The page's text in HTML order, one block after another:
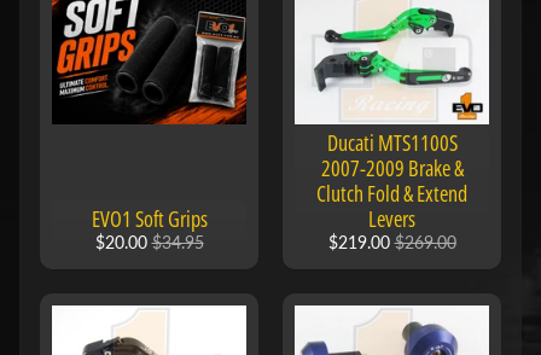
e
e
M Expand child menu
EVO1 Soft Grips
$20.00 $34.95
Ducati MTS1100S
2007-2009 Brake &
Clutch Fold & Extend
Levers
$219.00 $269.00